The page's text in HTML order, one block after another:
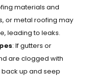
materials and
or metal roofing may
leading to leaks.
: If gutters or
are clogged with
up and seep